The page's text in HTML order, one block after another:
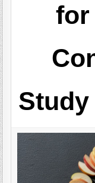
for
Study